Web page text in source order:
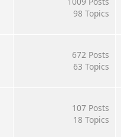
98 Topics
672 Posts
63 Topics
107 Posts
18 Topics